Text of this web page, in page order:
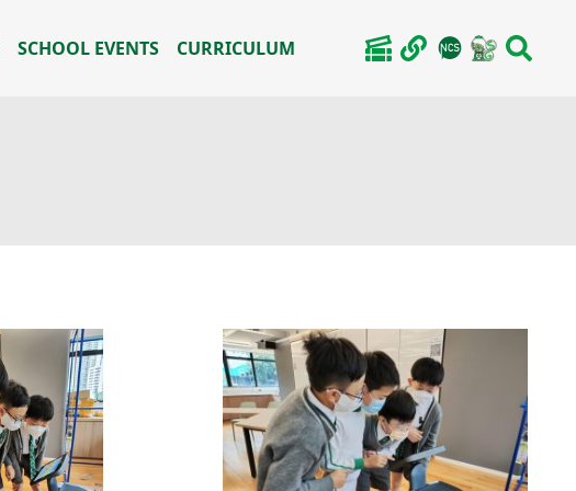
SCHOOL EVENTS CURRICULUM